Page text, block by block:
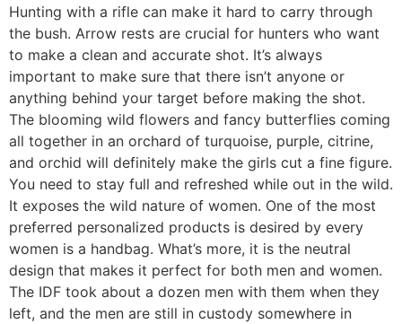
Hunting with a rifle can make it hard to carry through
the bush. Arrow rests are crucial for hunters who want
to make a clean and accurate shot. It’s always
important to make sure that there isn’t anyone or
anything behind your target before making the shot.
The blooming wild flowers and fancy butterflies coming
all together in an orchard of turquoise, purple, citrine,
and orchid will definitely make the girls cut a fine figure.
You need to stay full and refreshed while out in the wild.
It exposes the wild nature of women. One of the most
preferred personalized products is desired by every
women is a handbag. What’s more, it is the neutral
design that makes it perfect for both men and women.
The IDF took about a dozen men with them when they
left, and the men are still in custody somewhere in